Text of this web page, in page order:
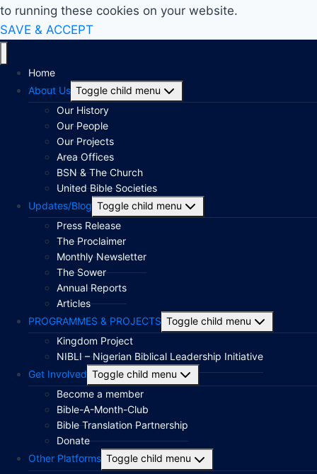
to running these cookies on your website.
SAVE & ACCEPT
Home
About Us Toggle child menu
Our History
Our People
Our Projects
Area Offices
BSN & The Church
United Bible Societies
Updates/Blog Toggle child menu
Press Release
The Proclaimer
Monthly Newsletter
The Sower
Annual Reports
Articles
PROGRAMMES & PROJECTS Toggle child menu
Kingdom Project
NIBLI – Nigerian Biblical Leadership Initiative
Get Involved Toggle child menu
Become a member
Bible-A-Month-Club
Bible Translation Partnership
Donate
Other Platforms Toggle child menu